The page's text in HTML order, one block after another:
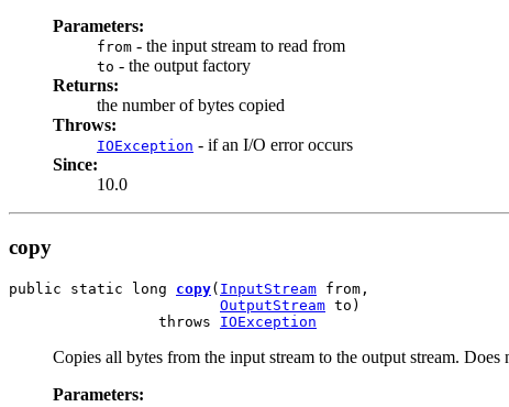
Parameters:
from - the input stream to read from
to - the output factory
Returns:
the number of bytes copied
Throws:
IOException - if an I/O error occurs
Since:
10.0
copy
public static long copy( InputStream from,
OutputStream to)
                 throws
IOException
Copies all bytes from the input stream to the output stream. Does
Parameters: